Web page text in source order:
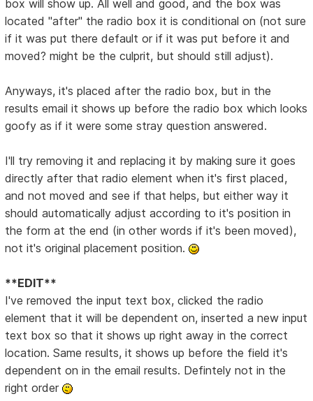
box will show up. All well and good, and the box was
located "after" the radio box it is conditional on (not sure
if it was put there default or if it was put before it and
moved? might be the culprit, but should still adjust).
Anyways, it's placed after the radio box, but in the
results email it shows up before the radio box which looks
goofy as if it were some stray question answered.
I'll try removing it and replacing it by making sure it goes
directly after that radio element when it's first placed,
and not moved and see if that helps, but either way it
should automatically adjust according to it's position in
the form at the end (in other words if it's been moved),
not it's original placement position.
**EDIT**
I've removed the input text box, clicked the radio
element that it will be dependent on, inserted a new input
text box so that it shows up right away in the correct
location. Same results, it shows up before the field it's
dependent on in the email results. Defintely not in the
right order